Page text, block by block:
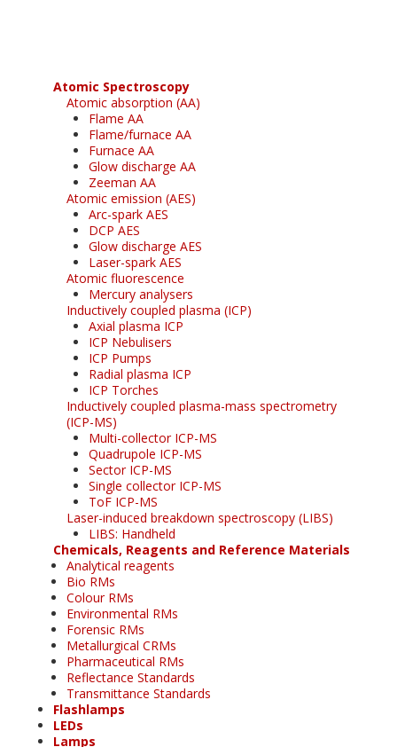
Atomic Spectroscopy
Atomic absorption (AA)
Flame AA
Flame/furnace AA
Furnace AA
Glow discharge AA
Zeeman AA
Atomic emission (AES)
Arc-spark AES
DCP AES
Glow discharge AES
Laser-spark AES
Atomic fluorescence
Mercury analysers
Inductively coupled plasma (ICP)
Axial plasma ICP
ICP Nebulisers
ICP Pumps
Radial plasma ICP
ICP Torches
Inductively coupled plasma-mass spectrometry
(ICP-MS)
Multi-collector ICP-MS
Quadrupole ICP-MS
Sector ICP-MS
Single collector ICP-MS
ToF ICP-MS
Laser-induced breakdown spectroscopy (LIBS)
LIBS: Handheld
Chemicals, Reagents and Reference Materials
Analytical reagents
Bio RMs
Colour RMs
Environmental RMs
Forensic RMs
Metallurgical CRMs
Pharmaceutical RMs
Reflectance Standards
Transmittance Standards
Flashlamps
LEDs
Lamps